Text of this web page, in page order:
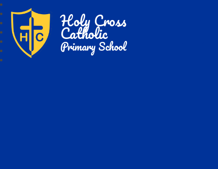
Holy Cross
Catholic
Primary School